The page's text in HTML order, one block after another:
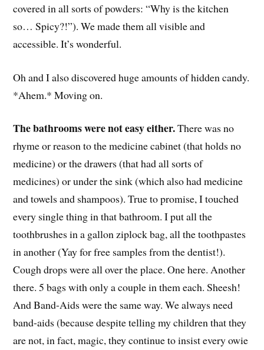
covered in all sorts of powders: “Why is the kitchen
so… Spicy?!”). We made them all visible and
accessible. It’s wonderful.
Oh and I also discovered huge amounts of hidden candy.
*Ahem.* Moving on.
The bathrooms were not easy either.There was no
rhyme or reason to the medicine cabinet (that holds no
medicine) or the drawers (that had all sorts of
medicines) or under the sink (which also had medicine
and towels and shampoos). True to promise, I touched
every single thing in that bathroom. I put all the
toothbrushes in a gallon ziplock bag, all the toothpastes
in another (Yay for free samples from the dentist!).
Cough drops were all over the place. One here. Another
there. 5 bags with only a couple in them each. Sheesh!
And Band-Aids were the same way. We always need
band-aids (because despite telling my children that they
are not, in fact, magic, they continue to insist every owie